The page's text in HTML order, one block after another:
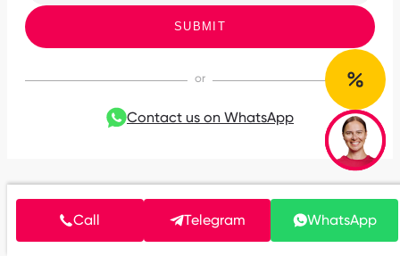
SUBMIT
Contact us on WhatsApp
Call Telegram WhatsApp